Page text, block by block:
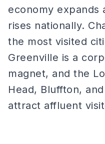
economy expands
rises nationally.
the most visited
Greenville is a
magnet, and the
Head, Bluffton,
attract affluent